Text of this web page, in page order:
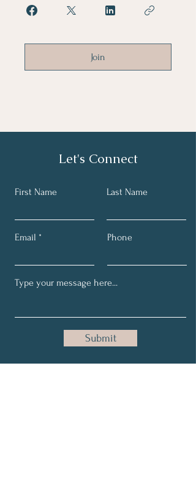
Join
Let's Connect
First Name Last Name
Email Phone
Submit